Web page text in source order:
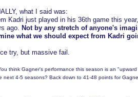
what I said was:
Kadri just played in his 36th game this
ago. Not by any stretch of anyone's
what we should expect from Kadri
try, but massive fail.
think Gagner's performance this season is an
next 4-5 seasons? Back down to 41-48 points for